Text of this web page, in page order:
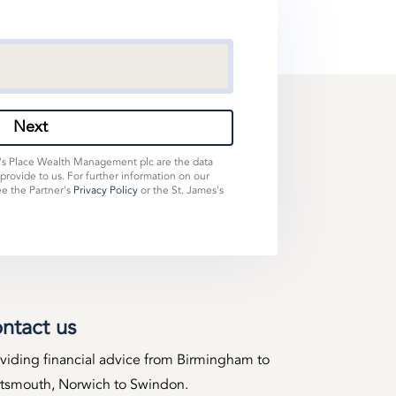
Next
Place Wealth Management plc are the data
to us. For further information on our
the Partner's Privacy Policyor the St. James's
us
financial advice from Birmingham to
Norwich to Swindon.